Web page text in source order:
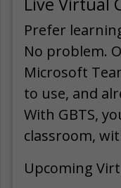
Prefer
No problem.
Microsoft
to use, and
With GBTS,
classroom,
Upcoming